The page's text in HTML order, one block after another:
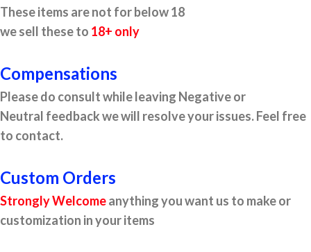
These items are not for below 18
we sell these to 18+ only
Compensations
Please do consult while leaving Negative or
Neutral feedback we will resolve your issues. Feel free
to contact.
Custom Orders
Strongly Welcomeanything you want us to make or
customization in your items